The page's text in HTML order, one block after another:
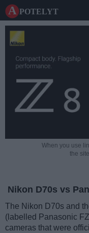
A potelyt
When you use
the
Nikon D70s vs
The Nikon D70s and
(labelled Panasonic
cameras that were